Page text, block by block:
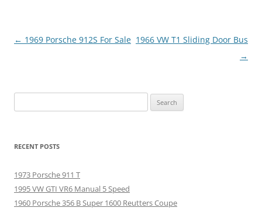
Post
← 1969 Porsche 912S For Sale 1966 VW T1 Sliding Door Bus
→
for:
RECENT POSTS
1973 Porsche 911 T
1995 VW GTI VR6 Manual 5 Speed
1960 Porsche 356 B Super 1600 Reutters Coupe